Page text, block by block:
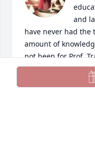
and
have never had
amount of
not been for Prof.
also the hero that
from the claws of